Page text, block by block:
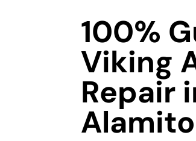
100%
Viking
Repair